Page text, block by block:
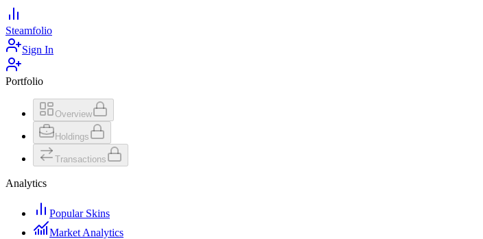
Steamfolio
Sign In
Portfolio
Overview
Holdings
Transactions
Analytics
Popular Skins
Market Analytics